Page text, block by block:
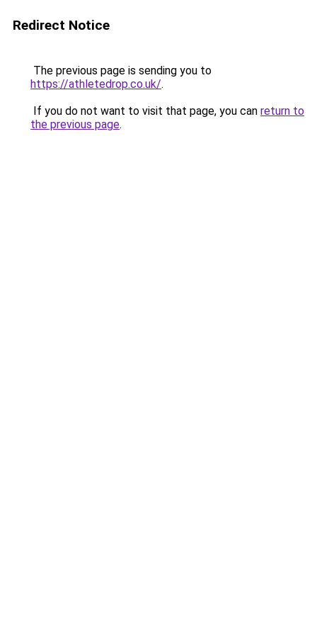
Redirect Notice
The previous page is sending you to
https://athletedrop.co.uk/.
If you do not want to visit that page, you can return to
the previous page.